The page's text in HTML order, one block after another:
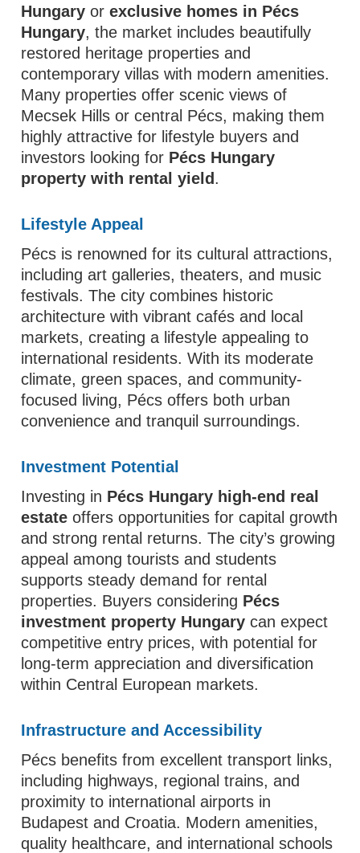
Hungary orexclusive homes in Pécs
Hungary, the market includes beautifully
restored heritage properties and
contemporary villas with modern amenities.
Many properties offer scenic views of
Mecsek Hills or central Pécs, making them
highly attractive for lifestyle buyers and
investors looking for Pécs Hungary
property with rental yield .
Lifestyle Appeal
Pécs is renowned for its cultural attractions,
including art galleries, theaters, and music
festivals. The city combines historic
architecture with vibrant cafés and local
markets, creating a lifestyle appealing to
international residents. With its moderate
climate, green spaces, and community-
focused living, Pécs offers both urban
convenience and tranquil surroundings.
Investment Potential
Investing in Pécs Hungary high-end real
estate offers opportunities for capital growth
and strong rental returns. The city’s growing
appeal among tourists and students
supports steady demand for rental
properties. Buyers considering Pécs
investment property Hungary can expect
competitive entry prices, with potential for
long-term appreciation and diversification
within Central European markets.
Infrastructure and Accessibility
Pécs benefits from excellent transport links,
including highways, regional trains, and
proximity to international airports in
Budapest and Croatia. Modern amenities,
quality healthcare, and international schools